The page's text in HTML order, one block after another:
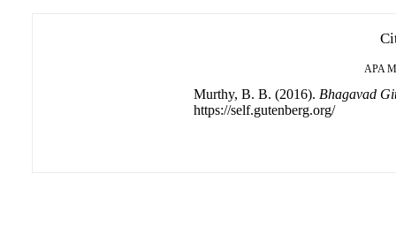
APA
Murthy, B. B. (2016). Bhagavad
https://self.gutenberg.org/